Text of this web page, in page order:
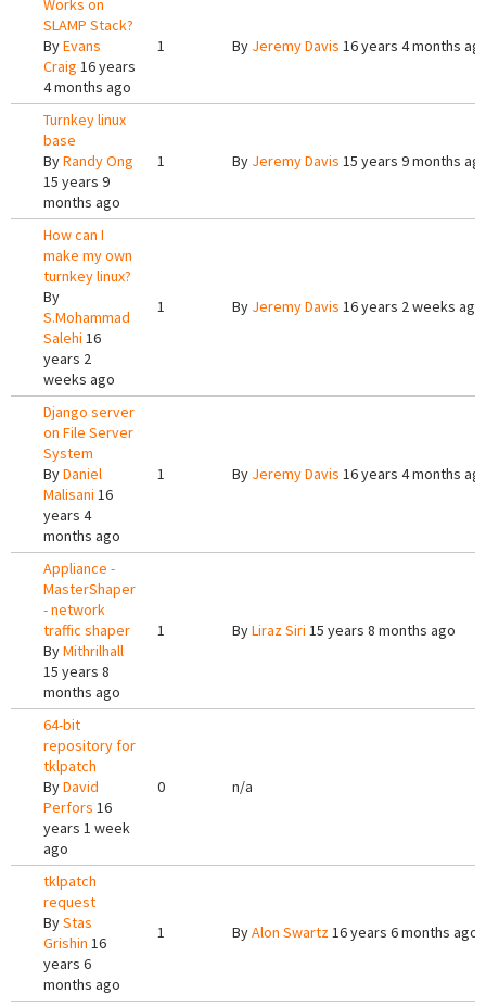
Works on
SLAMP Stack?
ByEvans
Craig 16 years
4 months ago
1 By Jeremy Davis 16 years 4 months
Turnkey linux
base
ByRandy Ong
15 years 9
months ago
1 By Jeremy Davis 15 years 9 months
How can I
make my own
turnkey linux?
By
S.Mohammad
Salehi 16
years 2
weeks ago
1 By Jeremy Davis 16 years 2 weeks ago
Django server
on File Server
System
ByDaniel
Malisani 16
years 4
months ago
1 By Jeremy Davis 16 years 4 months
Appliance -
MasterShaper
- network
traffic shaper
ByMithrilhall
15 years 8
months ago
1 ByLiraz Siri 15 years 8 months ago
64-bit
repository for
tklpatch
ByDavid
Perfors 16
years 1 week
ago
0 n/a
tklpatch
request
ByStas
Grishin 16
years 6
months ago
1 ByAlon Swartz16 years 6 months ago